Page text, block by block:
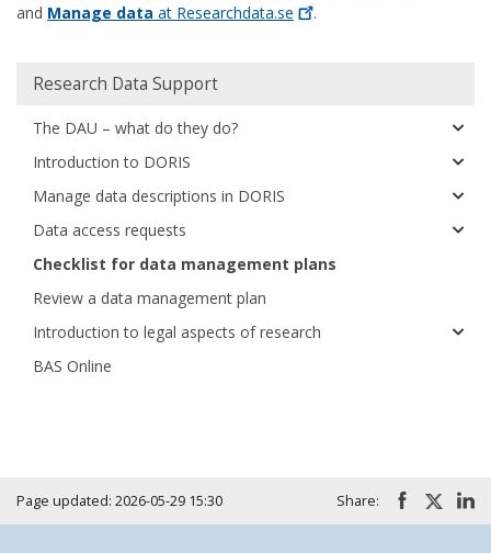
and Manage data at Researchdata.se .
Huvudmeny
Research Data Support
The DAU – what do they do?
Introduction to DORIS
Manage data descriptions in DORIS
Data access requests
Checklist for data management plans
Review a data management plan
Introduction to legal aspects of research
BAS Online
Page updated: 2026-05-29 15:30 Share: